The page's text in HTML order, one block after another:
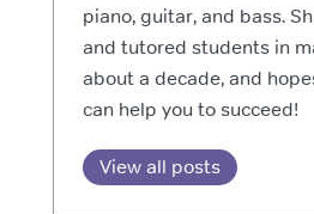
piano, guitar, and bass.
and tutored students in
about a decade, and
can help you to succeed!
View all posts